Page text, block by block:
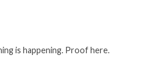
is happening. Proof here.